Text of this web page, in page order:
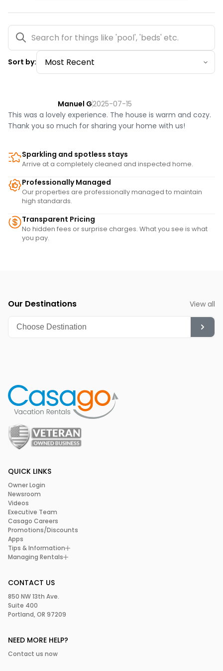
You must be 21 years or older to rent this property.
Sort by:
Manuel G2025-07-15
This was a lovely experience. The house is warm and cozy.
Thank you so much for sharing your home with us!
Sparkling and spotless stays
Arrive at a completely cleaned and inspected home.
Professionally Managed
Our properties are professionally managed to maintain
high standards.
Transparent Pricing
No hidden fees or surprise charges. What you see is what
you pay.
Our Destinations View all
QUICK LINKS
Owner Login
Newsroom
Videos
Executive Team
Casago Careers
Promotions/Discounts
Apps
Tips & Information
Managing Rentals
CONTACT US
850 NW 13th Ave.
Suite 400
Portland, OR 97209
NEED MORE HELP?
Contact us now